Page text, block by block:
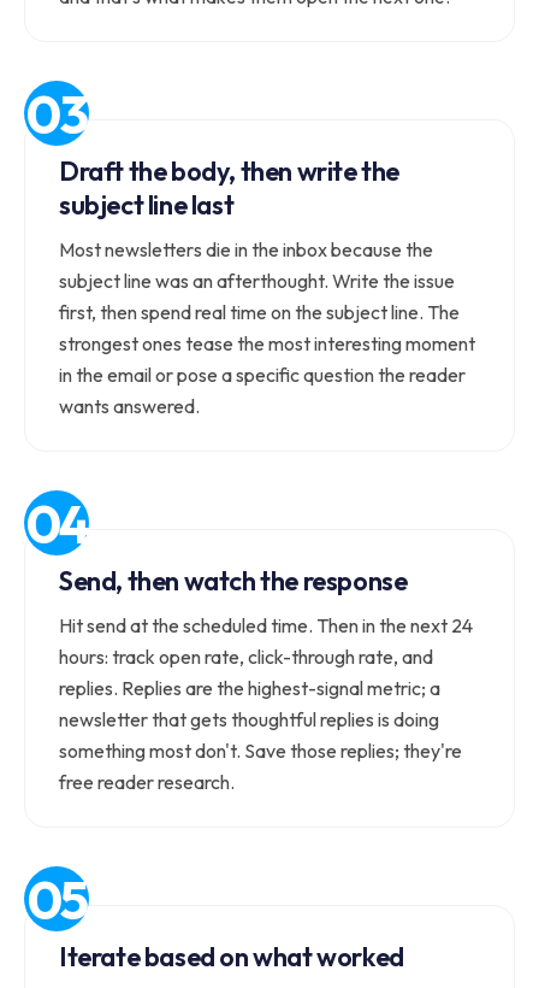
Draft the body, then write the
subject line last
Most newsletters die in the inbox because the
subject line was an afterthought. Write the issue
first, then spend real time on the subject line. The
strongest ones tease the most interesting moment
in the email or pose a specific question the reader
wants answered.
Send, then watch the response
Hit send at the scheduled time. Then in the next 24
hours: track open rate, click-through rate, and
replies. Replies are the highest-signal metric; a
newsletter that gets thoughtful replies is doing
something most don't. Save those replies; they're
free reader research.
Iterate based on what worked